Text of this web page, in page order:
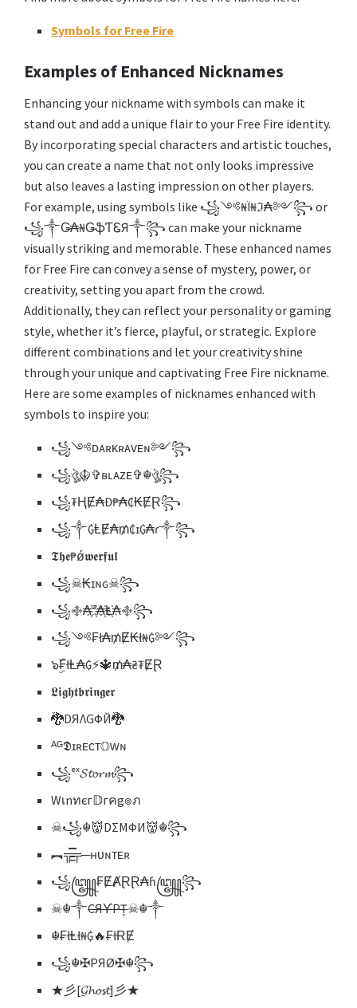
Symbols for Free Fire
Examples of Enhanced Nicknames
Enhancing your nickname with symbols can make it
stand out and add a unique flair to your Free Fire identity.
By incorporating special characters and artistic touches,
you can create a name that not only looks impressive
but also leaves a lasting impression on other players.
For example, using symbols like ꧁༺₦Ї₦ℑ₳༻꧂ or
꧁༒Ǥ₳₦ǤֆƬᏋЯ༒꧂ can make your nickname
visually striking and memorable. These enhanced names
for Free Fire can convey a sense of mystery, power, or
creativity, setting you apart from the crowd.
Additionally, they can reflect your personality or gaming
style, whether it’s fierce, playful, or strategic. Explore
different combinations and let your creativity shine
through your unique and captivating Free Fire nickname.
Here are some examples of nicknames enhanced with
symbols to inspire you:
꧁༺ᴅᴀʀᴋʀᴀᴠᴇɴ༻꧂
꧁ঔৣ☬✞ʙʟᴀᴢᴇ✞☬ঔৣ꧂
꧁₮ⱧɆ₳Đ₱₳₵₭ɆⱤ꧂
꧁༒₲ⱠɆ₳₥₵ɪ₲₳ɾ༒꧂
𝕿𝖍𝖊₱ǿ𝖜𝖊𝖗𝖋𝖚𝖑
꧁☠︎₭ɪɴɢ☠︎꧂
꧁࿇₳҉ᶻ҉₳҉Ⱡ҉₳࿇꧂
꧁༺₣ł₳₥Ɇ₭ł₦₲༻꧂
๖ۣۜ₣łⱠ₳₲⚡️🔱₥₳₴₮ɆⱤ
𝕷𝖎𝖌𝖍𝖙𝖇𝖗𝖎𝖓𝖌𝖊𝖗
🐉DЯΛGФЙ🐉
ᴬᴳ𝕯ɪʀᴇᴄᴛ𝕆ᴡɴ
꧁ᵉˣ𝓢𝓽𝓸𝓻𝓶꧂
Wเnทєг𝔻гคg๏ภ
☠꧁☬👹DΣMФИ👹☬꧂
︻╦̵̵͇̿̿̿̿╤─ʜᴜɴᴛᴇʀ
꧁꧅₣ɆȺⱤⱤ₳ɦ꧅꧂
☠︎☬༒CЯƳPȚ☠︎☬༒
☬₣łⱠł₦₲🔥₣łɌɆ
꧁☬✠PЯØ✠☬꧂
★彡[𝓖𝓱𝓸𝓼𝓽]彡★